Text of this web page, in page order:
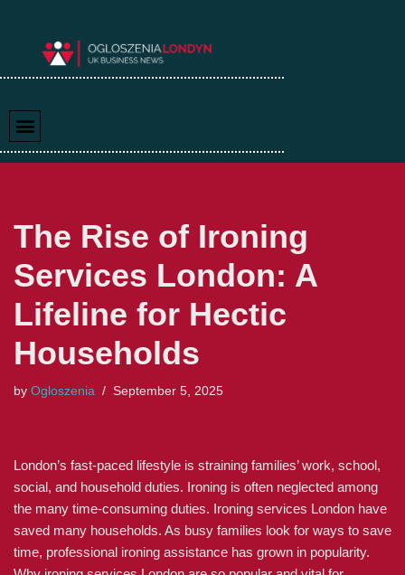
The Rise of Ironing
Services London: A
Lifeline for Hectic
Households
by Ogloszenia September 5, 2025
London’s fast-paced lifestyle is straining families’ work, school,
social, and household duties. Ironing is often neglected among
the many time-consuming duties. Ironing services London have
saved many households. As busy families look for ways to save
time, professional ironing assistance has grown in popularity.